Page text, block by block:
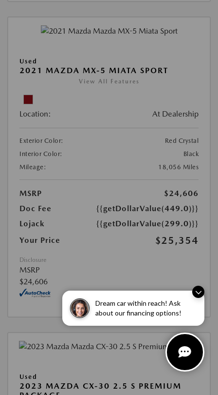
Dream car within reach! Ask
about our financing options!
Used
2021 MAZDA MX-5 MIATA SPORT
View All Features
Location: At Dealership
Exterior Color:
Red Crystal
Interior Color:
Black
Mileage:
18,056 Miles
MSRP
$24,606
Doc Fee
{{getDollarValue(449.0)}}
Lojack
{{getDollarValue(299.0)}}
Your Price
$25,354
Disclosure
MSRP
$24,606
Used
2023 MAZDA CX-30 2.5 S PREMIUM